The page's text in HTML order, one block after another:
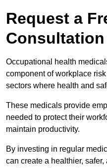
Request a
Occupational health
component of workplace
sectors where health and
These medicals provide
needed to protect their
maintain productivity.
By investing in regular
can create a healthier,